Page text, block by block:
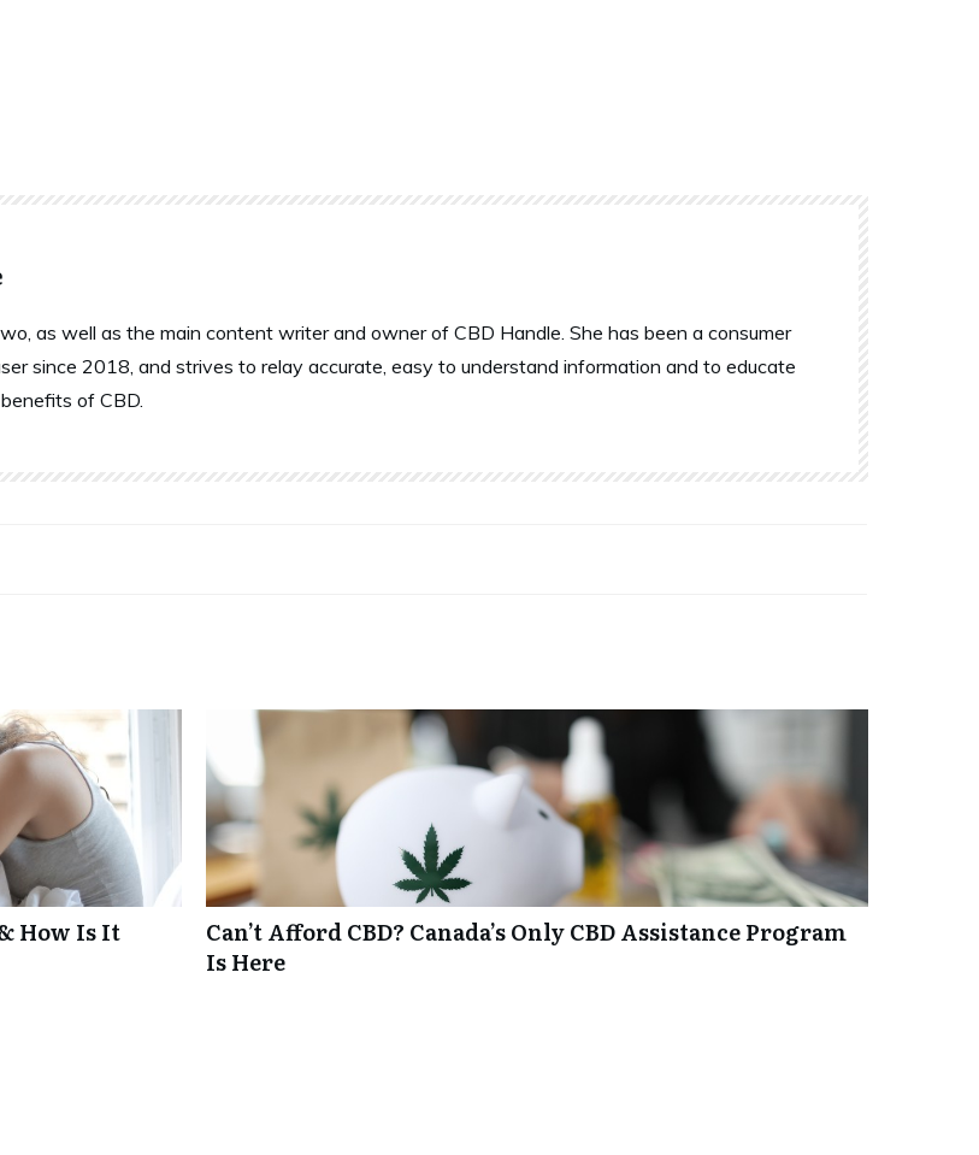
as well as the main content writer and owner of CBD Handle. She has been a consumer
since 2018, and strives to relay accurate, easy to understand information and to educate
of CBD.
How Is It
Can’t Afford CBD? Canada’s Only CBD Assistance Program
Is Here